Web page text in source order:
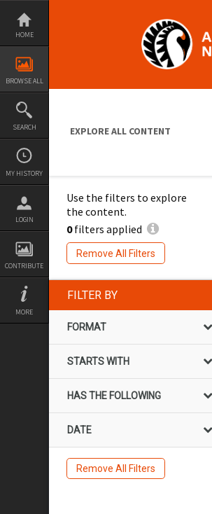
Skip
content
HOME
BROWSE ALL
SEARCH
MY HISTORY
LOGIN
CONTRIBUTE
MORE
EXPLORE ALL CONTENT
Use the filters to explore
the content.
0filters applied
Remove All Filters
Skip
FILTER BY
FORMAT
STARTS WITH
HAS THE FOLLOWING
DATE
Remove All Filters